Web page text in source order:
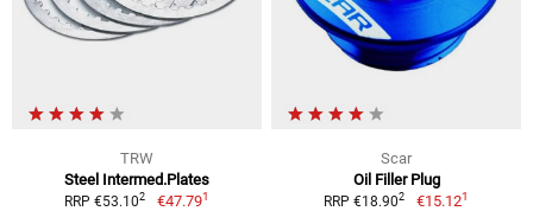
TRW
Steel Intermed.Plates
RRP €53.102 €47.791
Scar
Oil Filler Plug
RRP €18.902 €15.121